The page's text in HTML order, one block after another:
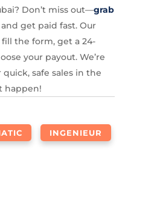
Don’t miss out—grab
get paid fast. Our
fill the form, get a 24-
your payout. We’re
safe sales in the
happen!
INGENIEUR